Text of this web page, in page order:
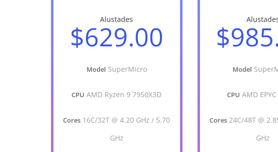
Alustades
$629.00
Model SuperMicro
CPU AMD Ryzen 9 7950X3D
Cores 16C/32T @ 4.20 GHz / 5.70
GHz
Model
CPU AMD
Cores 24C/48T @
GHz